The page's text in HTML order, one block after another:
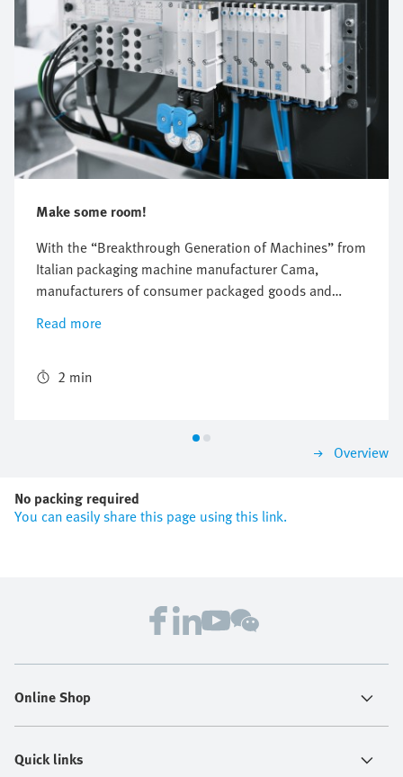
Make some room!
With the “Breakthrough Generation of Machines” from
Italian packaging machine manufacturer Cama,
manufacturers of consumer packaged goods and
pharmaceuticals are experiencing a completely new
feeling of space in their factories.The new machines
the valve manifold concept CPX/MPA.
Read more
2 min
Overview
No packing required
You can easily share this page using this link.
Online Shop
Quick links